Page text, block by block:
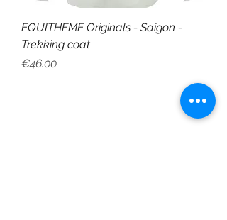
EQUITHEME Originals - Saigon -
Trekking coat
Price
€46.00